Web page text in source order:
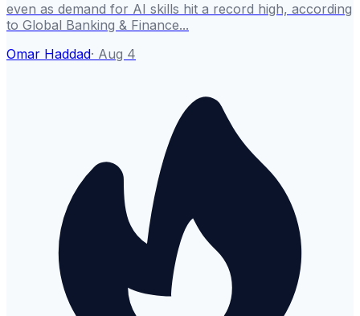
even as demand for AI skills hit a record high, according
to Global Banking & Finance...
Omar Haddad· Aug 4